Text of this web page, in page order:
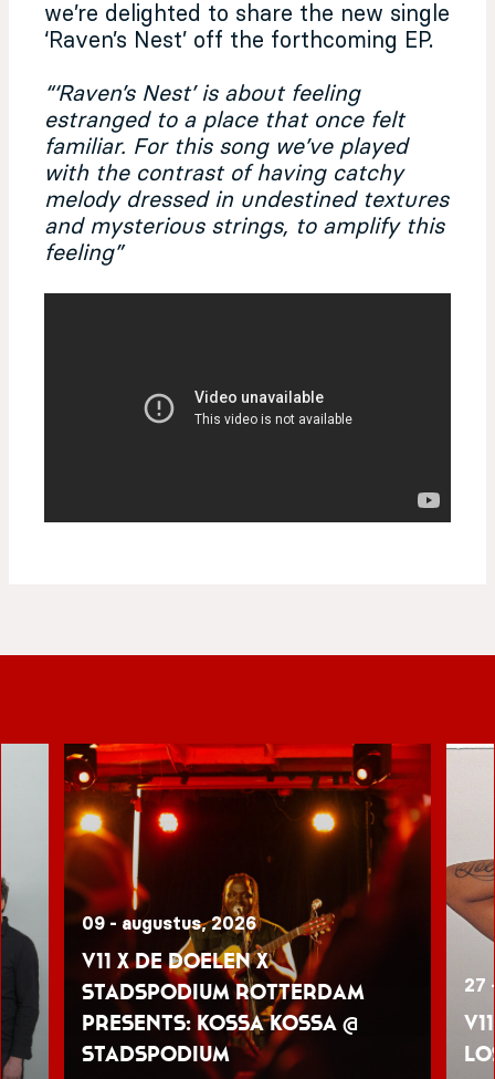
we’re delighted to share the new single
‘Raven’s Nest’ off the forthcoming EP.
“‘Raven’s Nest’ is about feeling
estranged to a place that once felt
familiar. For this song we’ve played
with the contrast of having catchy
melody dressed in undestined textures
and mysterious strings, to amplify this
feeling”
09 - augustus, 2026
V11 x De Doelen x
Stadspodium Rotterdam
presents: Kossa Kossa @
Stadspodium
27